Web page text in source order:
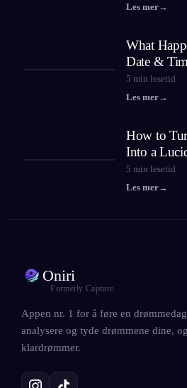
Les mer→
What
Date &
5 min lesetid
Les mer→
How to
Into a
5 min lesetid
Les mer→
Oniri
Formerly Capture
Appen nr. 1 for å føre en
analysere og tyde drømmene dine,
klardrømmer.